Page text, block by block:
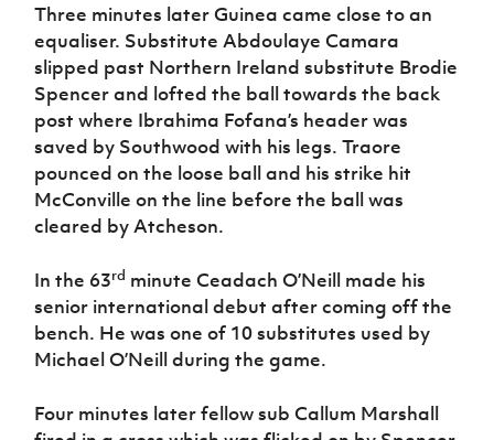
Three minutes later Guinea came close to an
equaliser. Substitute Abdoulaye Camara
slipped past Northern Ireland substitute Brodie
Spencer and lofted the ball towards the back
post where Ibrahima Fofana’s header was
saved by Southwood with his legs. Traore
pounced on the loose ball and his strike hit
McConville on the line before the ball was
cleared by Atcheson.
In the 63rd minute Ceadach O’Neill made his
senior international debut after coming off the
bench. He was one of 10 substitutes used by
Michael O’Neill during the game.
Four minutes later fellow sub Callum Marshall